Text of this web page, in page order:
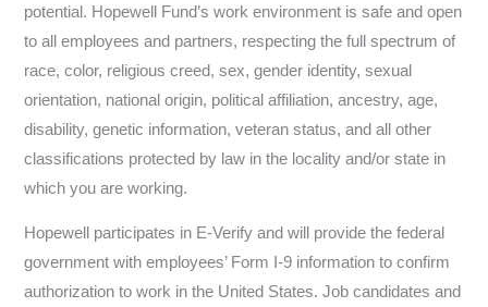
potential. Hopewell Fund’s work environment is safe and open
to all employees and partners, respecting the full spectrum of
race, color, religious creed, sex, gender identity, sexual
orientation, national origin, political affiliation, ancestry, age,
disability, genetic information, veteran status, and all other
classifications protected by law in the locality and/or state in
which you are working.
Hopewell participates in E-Verify and will provide the federal
government with employees’ Form I-9 information to confirm
authorization to work in the United States. Job candidates and